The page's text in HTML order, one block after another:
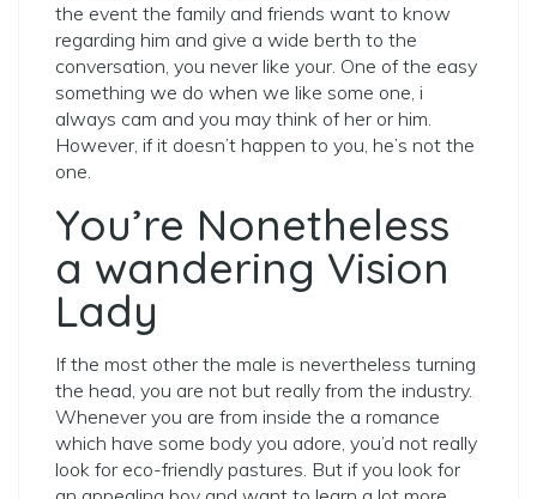
the event the family and friends want to know
regarding him and give a wide berth to the
conversation, you never like your. One of the easy
something we do when we like some one, i
always cam and you may think of her or him.
However, if it doesn’t happen to you, he’s not the
one.
You’re Nonetheless
a wandering Vision
Lady
If the most other the male is nevertheless turning
the head, you are not but really from the industry.
Whenever you are from inside the a romance
which have some body you adore, you’d not really
look for eco-friendly pastures. But if you look for